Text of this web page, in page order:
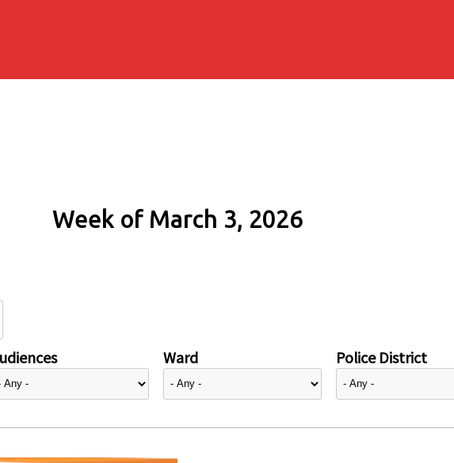
Week of March 3, 2026
Ward Police District